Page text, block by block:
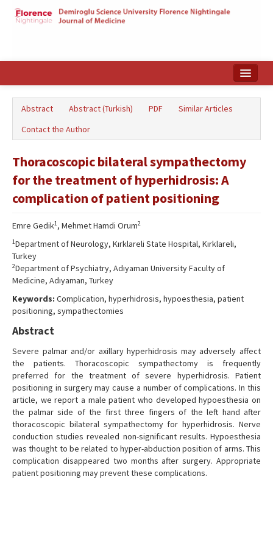
Türkçe
Abstract Abstract (Turkish) PDF
Similar Articles
Contact the Author
Thoracoscopic bilateral sympathectomy
for the treatment of hyperhidrosis: A
complication of patient positioning
Emre Gedik1, Mehmet Hamdi Orum2
1Department of Neurology, Kırklareli State Hospital, Kırklareli,
Turkey
2Department of Psychiatry, Adıyaman University Faculty of
Medicine, Adıyaman, Turkey
Keywords: Complication, hyperhidrosis, hypoesthesia, patient
positioning, sympathectomies
Abstract
Severe palmar and/or axillary hyperhidrosis may adversely affect
the patients. Thoracoscopic sympathectomy is frequently
preferred for the treatment of severe hyperhidrosis. Patient
positioning in surgery may cause a number of complications. In this
article, we report a male patient who developed hypoesthesia on
the palmar side of the first three fingers of the left hand after
thoracoscopic bilateral sympathectomy for hyperhidrosis. Nerve
conduction studies revealed non-significant results. Hypoesthesia
was thought to be related to hyper-abduction position of arms. This
complication disappeared two months after surgery. Appropriate
patient positioning may prevent these complications.